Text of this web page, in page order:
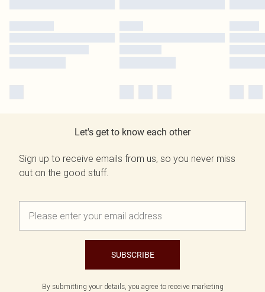
Let's get to know each other
Sign up to receive emails from us, so you never miss
out on the good stuff.
SUBSCRIBE
By submitting your details, you agree to receive marketing